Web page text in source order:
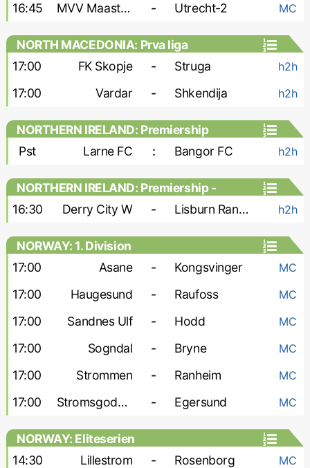
16:45 MVV Maastricht - Utrecht-2 MC
NORTH MACEDONIA: Prva liga
17:00
FK Skopje - Struga h2h
17:00 Vardar - Shkendija h2h
NORTHERN IRELAND: Premiership
Pst
Larne FC : Bangor FC h2h
NORTHERN IRELAND: Premiership -
Women
16:30 Derry City W - Lisburn Rangers W h2h
NORWAY: 1. Division
17:00
Asane - Kongsvinger MC
17:00 Haugesund - Raufoss MC
17:00 Sandnes Ulf - Hodd MC
17:00 Sogndal - Bryne MC
17:00 Strommen - Ranheim MC
17:00 Stromsgodset - Egersund MC
NORWAY: Eliteserien
14:30
Lillestrom - Rosenborg MC